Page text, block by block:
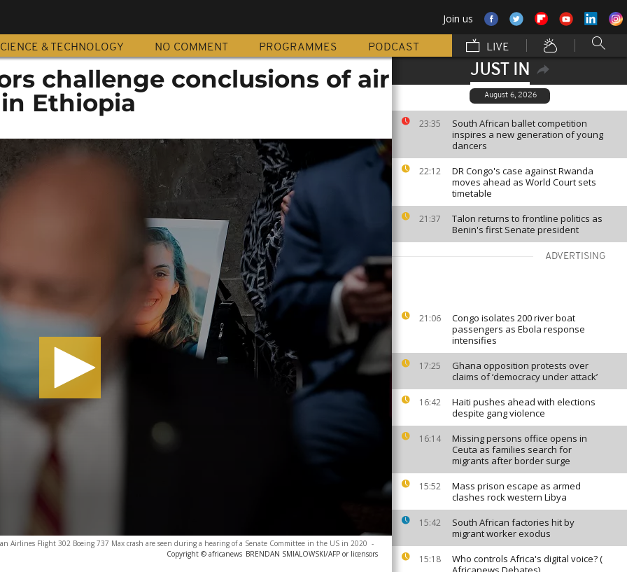
Join us
& TECHNOLOGY NO COMMENT PROGRAMMES PODCAST LIVE
JUST IN
August 6, 2026
23:35
South African ballet competition
inspires a new generation of young
dancers
22:12
DR Congo's case against Rwanda
moves ahead as World Court sets
timetable
21:37
Talon returns to frontline politics as
Benin's first Senate president
ADVERTISING
21:06
Congo isolates 200 river boat
passengers as Ebola response
intensifies
17:25
Ghana opposition protests over
claims of ‘democracy under attack’
16:42
Haiti pushes ahead with elections
despite gang violence
16:14
Missing persons office opens in
Ceuta as families search for
migrants after border surge
15:52
Mass prison escape as armed
clashes rock western Libya
15:42
South African factories hit by
migrant worker exodus
15:18
Who controls Africa's digital voice? (
challenge conclusions of air
Ethiopia
Airlines Flight 302 Boeing 737 Max crash are seen during a hearing of a Senate Committee in the US in 2020 -
Copyright © africanews BRENDAN SMIALOWSKI/AFP or licensors